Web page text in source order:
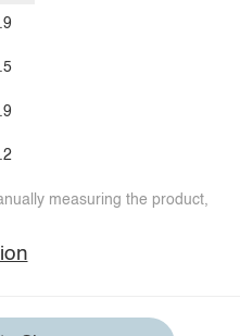
measuring the product,